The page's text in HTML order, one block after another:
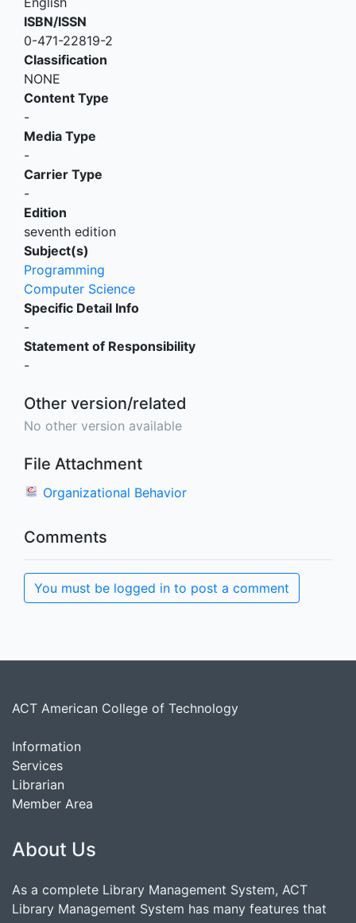
ISBN/ISSN
0-471-22819-2
Classification
NONE
Content Type
-
Media Type
-
Carrier Type
-
Edition
seventh edition
Subject(s)
Programming
Computer Science
Specific Detail Info
-
Statement of Responsibility
-
Other version/related
No other version available
File Attachment
Organizational Behavior
Comments
You must be logged in to post a comment
ACT American College of Technology
Information
Services
Librarian
Member Area
About Us
As a complete Library Management System, ACT
Library Management System has many features that